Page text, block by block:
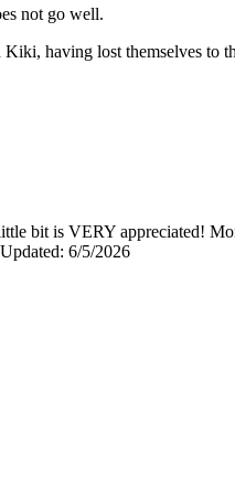
not go well.
having lost themselves to
bit is VERY appreciated!
6/5/2026